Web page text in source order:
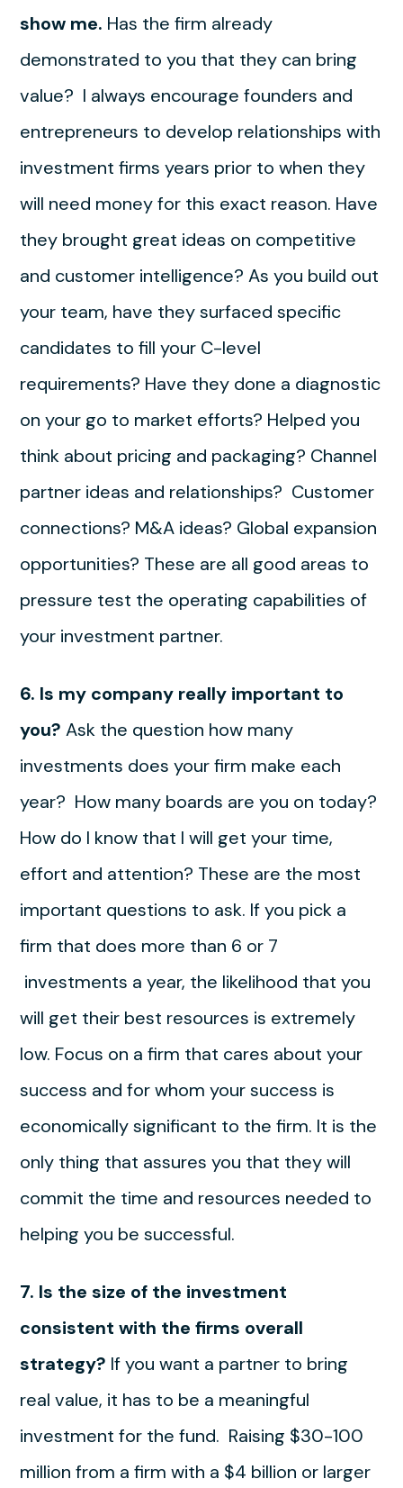
show me. Has the firm already
demonstrated to you that they can bring
value? I always encourage founders and
entrepreneurs to develop relationships with
investment firms years prior to when they
will need money for this exact reason. Have
they brought great ideas on competitive
and customer intelligence? As you build out
your team, have they surfaced specific
candidates to fill your C-level
requirements? Have they done a diagnostic
on your go to market efforts? Helped you
think about pricing and packaging? Channel
partner ideas and relationships? Customer
connections? M&A ideas? Global expansion
opportunities? These are all good areas to
pressure test the operating capabilities of
your investment partner.
6. Is my company really important to
you?Ask the question how many
investments does your firm make each
year? How many boards are you on today?
How do I know that I will get your time,
effort and attention? These are the most
important questions to ask. If you pick a
firm that does more than 6 or 7
investments a year, the likelihood that you
will get their best resources is extremely
low. Focus on a firm that cares about your
success and for whom your success is
economically significant to the firm. It is the
only thing that assures you that they will
commit the time and resources needed to
helping you be successful.
7. Is the size of the investment
consistent with the firms overall
strategy? If you want a partner to bring
real value, it has to be a meaningful
investment for the fund. Raising $30-100
million from a firm with a $4 billion or larger